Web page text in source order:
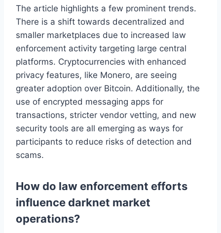
The article highlights a few prominent trends.
There is a shift towards decentralized and
smaller marketplaces due to increased law
enforcement activity targeting large central
platforms. Cryptocurrencies with enhanced
privacy features, like Monero, are seeing
greater adoption over Bitcoin. Additionally, the
use of encrypted messaging apps for
transactions, stricter vendor vetting, and new
security tools are all emerging as ways for
participants to reduce risks of detection and
scams.
How do law enforcement efforts
influence darknet market
operations?